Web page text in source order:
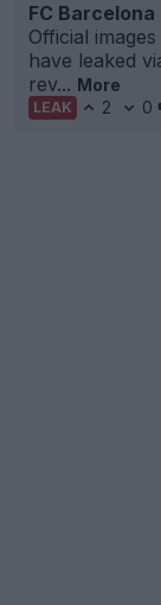
FC
Official
have leaked
rev... More
LEAK 2 0